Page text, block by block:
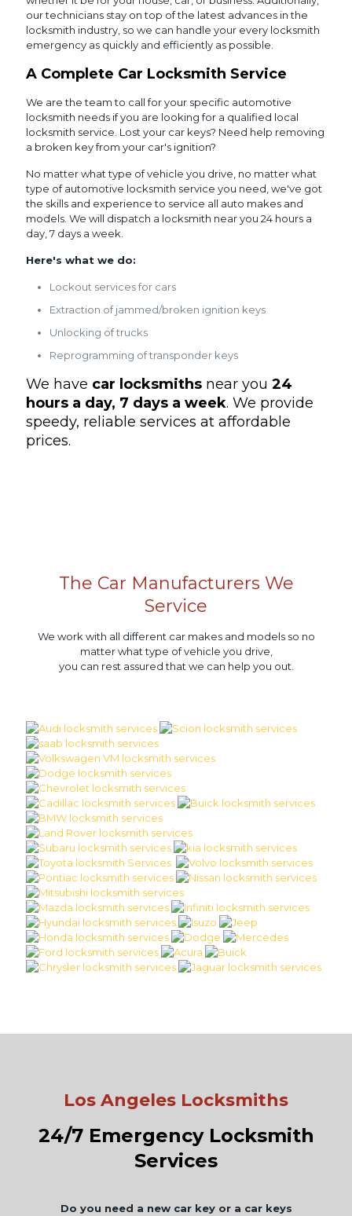
our technicians stay on top of the latest advances in the
locksmith industry, so we can handle your every locksmith
emergency as quickly and efficiently as possible.
A Complete Car Locksmith Service
We are the team to call for your specific automotive
locksmith needs if you are looking for a qualified local
locksmith service. Lost your car keys? Need help removing
a broken key from your car's ignition?
No matter what type of vehicle you drive, no matter what
type of automotive locksmith service you need, we've got
the skills and experience to service all auto makes and
models. We will dispatch a locksmith near you 24 hours a
day, 7 days a week.
Here's what we do:
Lockout services for cars
Extraction of jammed/broken ignition keys
Unlocking of trucks
Reprogramming of transponder keys
We have car locksmiths near you 24
hours a day, 7 days a week. We provide
speedy, reliable services at affordable
prices.
The Car Manufacturers We
Service
We work with all different car makes and models so no
matter what type of vehicle you drive,
you can rest assured that we can help you out.
Los Angeles Locksmiths
24/7 Emergency Locksmith
Services
Do you need a new car key or a car keys